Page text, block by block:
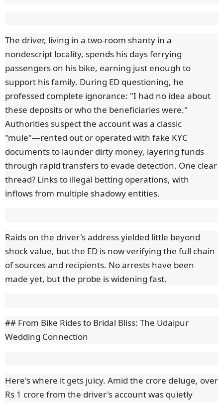
The driver, living in a two-room shanty in a
nondescript locality, spends his days ferrying
passengers on his bike, earning just enough to
support his family. During ED questioning, he
professed complete ignorance: "I had no idea about
these deposits or who the beneficiaries were."
Authorities suspect the account was a classic
"mule"—rented out or operated with fake KYC
documents to launder dirty money, layering funds
through rapid transfers to evade detection. One clear
thread? Links to illegal betting operations, with
inflows from multiple shadowy entities.
Raids on the driver's address yielded little beyond
shock value, but the ED is now verifying the full chain
of sources and recipients. No arrests have been
made yet, but the probe is widening fast.
## From Bike Rides to Bridal Bliss: The Udaipur
Wedding Connection
Here's where it gets juicy. Amid the crore deluge, over
Rs 1 crore from the driver's account was quietly